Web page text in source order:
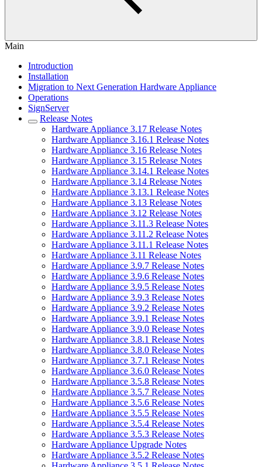
Main
Introduction
Installation
Migration to Next Generation Hardware Appliance
Operations
SignServer
Release Notes
Hardware Appliance 3.17 Release Notes
Hardware Appliance 3.16.1 Release Notes
Hardware Appliance 3.16 Release Notes
Hardware Appliance 3.15 Release Notes
Hardware Appliance 3.14.1 Release Notes
Hardware Appliance 3.14 Release Notes
Hardware Appliance 3.13.1 Release Notes
Hardware Appliance 3.13 Release Notes
Hardware Appliance 3.12 Release Notes
Hardware Appliance 3.11.3 Release Notes
Hardware Appliance 3.11.2 Release Notes
Hardware Appliance 3.11.1 Release Notes
Hardware Appliance 3.11 Release Notes
Hardware Appliance 3.9.7 Release Notes
Hardware Appliance 3.9.6 Release Notes
Hardware Appliance 3.9.5 Release Notes
Hardware Appliance 3.9.3 Release Notes
Hardware Appliance 3.9.2 Release Notes
Hardware Appliance 3.9.1 Release Notes
Hardware Appliance 3.9.0 Release Notes
Hardware Appliance 3.8.1 Release Notes
Hardware Appliance 3.8.0 Release Notes
Hardware Appliance 3.7.1 Release Notes
Hardware Appliance 3.6.0 Release Notes
Hardware Appliance 3.5.8 Release Notes
Hardware Appliance 3.5.7 Release Notes
Hardware Appliance 3.5.6 Release Notes
Hardware Appliance 3.5.5 Release Notes
Hardware Appliance 3.5.4 Release Notes
Hardware Appliance 3.5.3 Release Notes
Hardware Appliance Upgrade Notes
Hardware Appliance 3.5.2 Release Notes